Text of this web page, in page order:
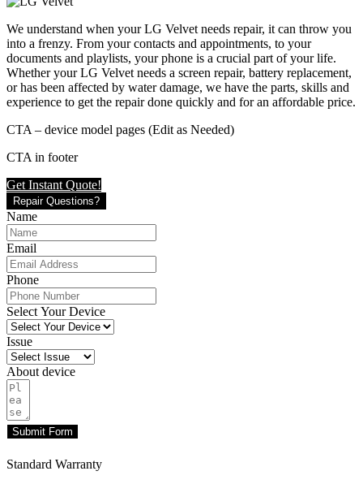
We understand when your LG Velvet needs repair, it can throw you
into a frenzy. From your contacts and appointments, to your
documents and playlists, your phone is a crucial part of your life.
Whether your LG Velvet needs a screen repair, battery replacement,
or has been affected by water damage, we have the parts, skills and
experience to get the repair done quickly and for an affordable price.
CTA – device model pages (Edit as Needed)
CTA in footer
Get Instant Quote!
Repair Questions?
Name
Email
Phone
Select Your Device
Issue
About device
Submit Form
Standard Warranty